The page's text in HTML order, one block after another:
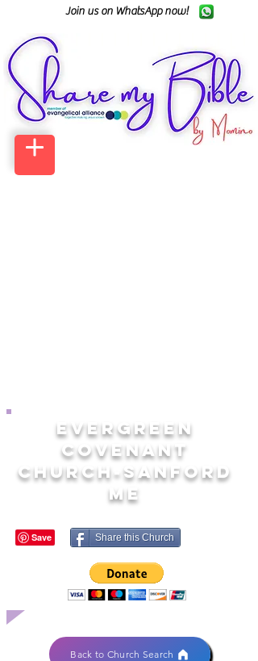
Join us on WhatsApp now!
EVERGREEN
COVENANT
CHURCH-SANFORD
ME
Share this Church
Back to Church Search